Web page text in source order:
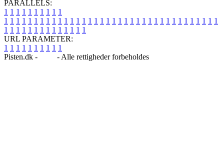
PARALLELS:
1 1 1 1 1 1 1 1 1 1
1 1 1 1 1 1 1 1 1 1 1 1 1 1 1 1 1 1 1 1 1 1 1 1 1 1 1 1 1 1 1 1 1 1 1 1
1 1 1 1 1 1 1 1 1 1 1 1 1 1
URL PARAMETER:
1 1 1 1 1 1 1 1 1 1
Pisten.dk -
- Alle rettigheder forbeholdes